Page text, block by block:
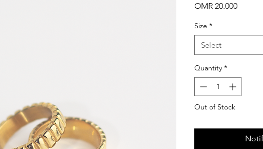
OMR 20.000Price
Size *
Select
Quantity *
Out of Stock